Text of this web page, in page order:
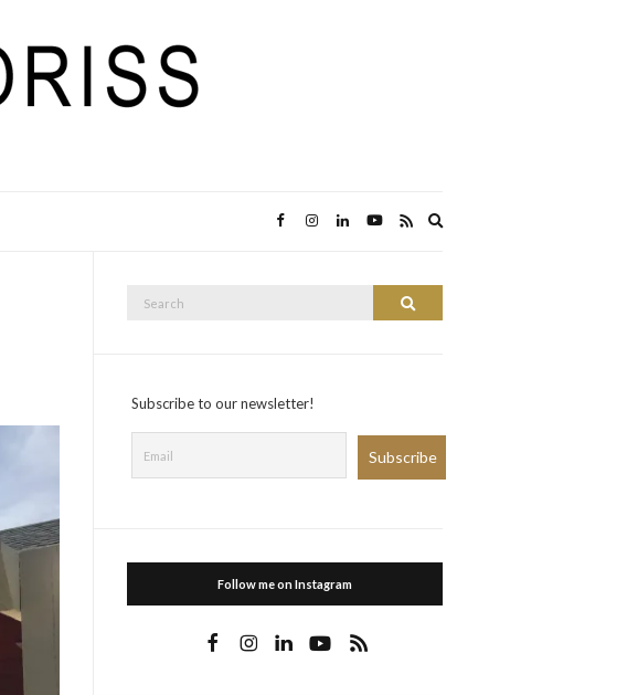
Search
Subscribe to our newsletter!
Follow me on Instagram